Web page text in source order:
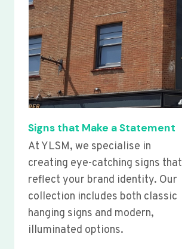
Signs that Make a Statement
At YLSM, we specialise in
creating eye-catching signs that
reflect your brand identity. Our
collection includes both classic
hanging signs and modern,
illuminated options.